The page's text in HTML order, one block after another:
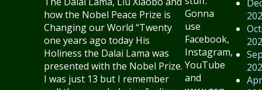
how the Nobel Peace Prize is
Changing our World “Twenty
one years ago today His
Holiness the Dalai Lama was
presented with the Nobel Prize.
I was just 13 but I remember
Gonna
use
Facebook,
Instagram,
YouTube
and